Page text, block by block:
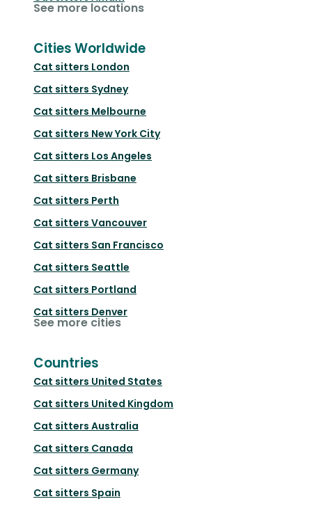
See more locations
Cities Worldwide
Cat sitters London
Cat sitters Sydney
Cat sitters Melbourne
Cat sitters New York City
Cat sitters Los Angeles
Cat sitters Brisbane
Cat sitters Perth
Cat sitters Vancouver
Cat sitters San Francisco
Cat sitters Seattle
Cat sitters Portland
Cat sitters Denver
See more cities
Countries
Cat sitters United States
Cat sitters United Kingdom
Cat sitters Australia
Cat sitters Canada
Cat sitters Germany
Cat sitters Spain